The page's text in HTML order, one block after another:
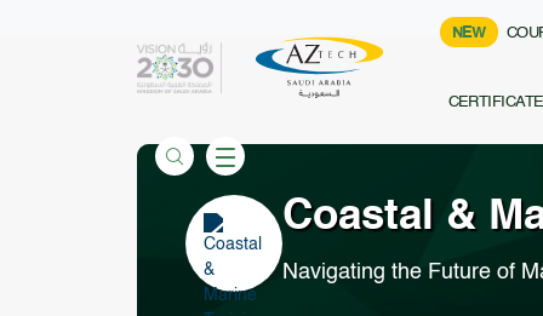
NEW
Coastal &
Navigating the Future of